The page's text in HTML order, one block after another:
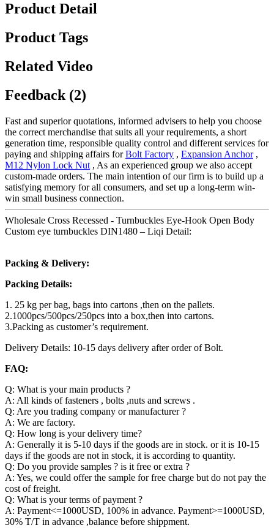
Product Detail
Product Tags
Related Video
Feedback (2)
Fast and superior quotations, informed advisers to help you choose
the correct merchandise that suits all your requirements, a short
generation time, responsible quality control and different services for
paying and shipping affairs forBolt Factory , Expansion Anchor,
M12 Nylon Lock Nut , As an experienced group we also accept
custom-made orders. The main intention of our firm is to build up a
satisfying memory for all consumers, and set up a long-term win-
win small business connection.
Wholesale Cross Recessed - Turnbuckles Eye-Hook Open Body
Custom eye turnbuckles DIN1480 – Liqi Detail:
Packing & Delivery:
Packing Details:
1. 25 kg per bag, bags into cartons ,then on the pallets.
2.1000pcs/500pcs/250pcs into a box,then into cartons.
3.Packing as customer’s requirement.
Delivery Details: 10-15 days delivery after order of Bolt.
FAQ:
Q: What is your main products ?
A: All kinds of fasteners , bolts ,nuts and screws .
Q: Are you trading company or manufacturer ?
A: We are factory.
Q: How long is your delivery time?
A: Generally it is 5-10 days if the goods are in stock. or it is 10-15
days if the goods are not in stock, it is according to quantity.
Q: Do you provide samples ? is it free or extra ?
A: Yes, we could offer the sample for free charge but do not pay the
cost of freight.
Q: What is your terms of payment ?
A: Payment<=1000USD, 100% in advance. Payment>=1000USD,
30% T/T in advance ,balance before shippment.